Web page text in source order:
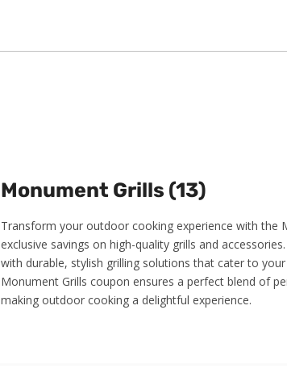
Monument Grills (13)
Transform your outdoor cooking experience with the
exclusive savings on high-quality grills and
with durable, stylish grilling solutions that cater to
Monument Grills coupon ensures a perfect blend of
making outdoor cooking a delightful experience.